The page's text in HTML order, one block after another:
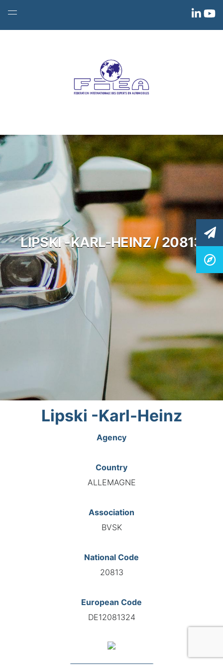
LIPSKI -KARL-HEINZ / 20813
Lipski -Karl-Heinz
Agency
Country
ALLEMAGNE
Association
BVSK
National Code
20813
European Code
DE12081324